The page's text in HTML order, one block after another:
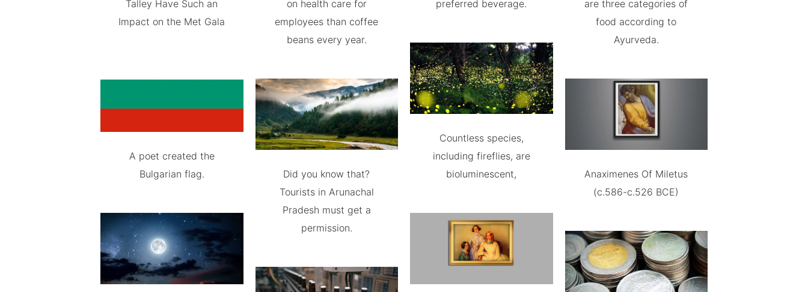
Talley Have Such an
Impact on the Met Gala
A poet created the
Bulgarian flag.
on health care for
employees than coffee
beans every year.
Did you know that?
Tourists in Arunachal
Pradesh must get a
permission.
preferred beverage.
Countless species,
including fireflies, are
bioluminescent,
are three categories of
food according to
Ayurveda.
Anaximenes Of Miletus
(c.586-c.526 BCE)